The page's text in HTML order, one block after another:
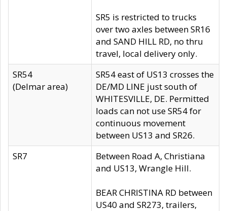
SR5 is restricted to trucks
over two axles between SR16
and SAND HILL RD, no thru
travel, local delivery only.
SR54
(Delmar area)
SR54 east of US13 crosses the
DE/MD LINE just south of
WHITESVILLE, DE. Permitted
loads can not use SR54 for
continuous movement
between US13 and SR26.
SR7
Between Road A, Christiana
and US13, Wrangle Hill.
BEAR CHRISTINA RD between
US40 and SR273, trailers,